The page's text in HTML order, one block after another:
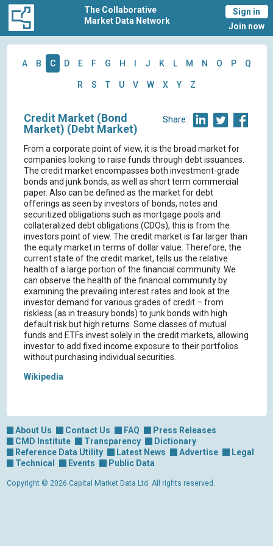
The Collaborative
Market Data Network
Sign in
Join now
A B C D E F G H J K L M N O P Q
R S T U V W X Y Z
Share:
Credit Market (Bond
Market) (Debt Market)
From a corporate point of view, it is the broad market for
companies looking to raise funds through debt issuances.
The credit market encompasses both investment-grade
bonds and junk bonds, as well as short term commercial
paper. Also can be defined as the market for debt
offerings as seen by investors of bonds, notes and
securitized obligations such as mortgage pools and
collateralized debt obligations (CDOs), this is from the
investors point of view. The credit market is far larger than
the equity market in terms of dollar value. Therefore, the
current state of the credit market, tells us the relative
health of a large portion of the financial community. We
can observe the health of the financial community by
examining the prevailing interest rates and look at the
investor demand for various grades of credit – from
riskless (as in treasury bonds) to junk bonds with high
default risk but high returns. Some classes of mutual
funds and ETFs invest solely in the credit markets, allowing
investor to add fixed income exposure to their portfolios
without purchasing individual securities.
Wikipedia
About Us Contact Us FAQ
Press Releases
CMD Institute
Transparency
Dictionary
Reference Data Utility
Latest News Advertise
Legal
Technical
Events Public Data
Copyright © 2026 Capital Market Data Ltd. All rights reserved.